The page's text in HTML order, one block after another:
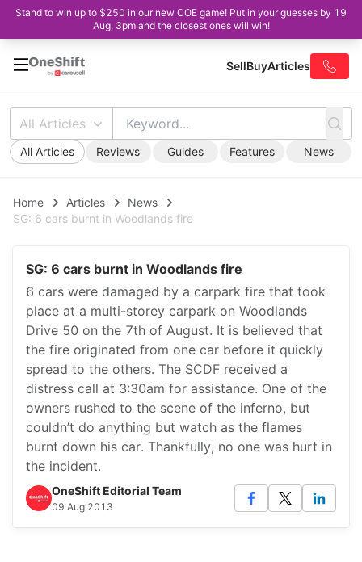
Stand to win up to $250 in our new COE game! Put in your guesses by 19
Aug, 3pm and the closest ones will win!
SellBuyArticles
All Articles
All Articles Reviews Guides Features News
Home Articles
News
SG: 6 cars burnt in Woodlands fire
SG: 6 cars burnt in Woodlands fire
6 cars were damaged by a carpark fire that took
place at a multi-storey carpark on Woodlands
Drive 50 on the 7th of August. It is believed that
the fire originated from one car before it quickly
spread to the others. The SCDF received a
distress call at 3:30am for assistance. One of the
owners rushed to the scene of the inferno, but
couldn’t do anything but watch as the flames
burnt down his car. Thankfully, no one was hurt in
the incident.
OneShift Editorial Team
09 Aug 2013